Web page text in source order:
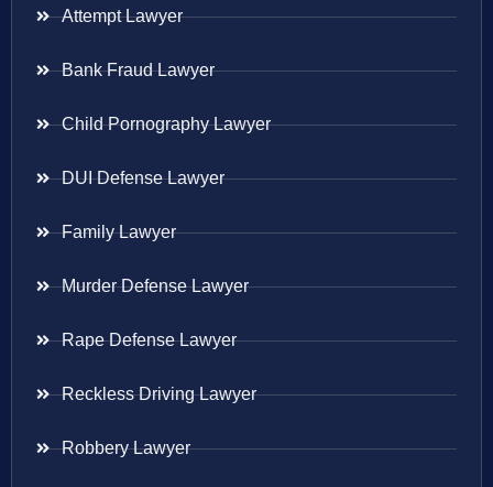
Attempt Lawyer
Bank Fraud Lawyer
Child Pornography Lawyer
DUI Defense Lawyer
Family Lawyer
Murder Defense Lawyer
Rape Defense Lawyer
Reckless Driving Lawyer
Robbery Lawyer